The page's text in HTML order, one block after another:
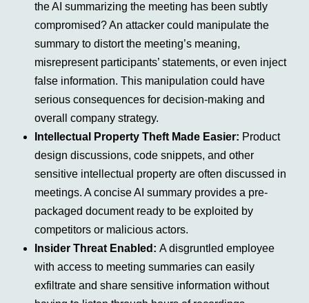
the AI summarizing the meeting has been subtly
compromised? An attacker could manipulate the
summary to distort the meeting’s meaning,
misrepresent participants’ statements, or even inject
false information. This manipulation could have
serious consequences for decision-making and
overall company strategy.
Intellectual Property Theft Made Easier: Product
design discussions, code snippets, and other
sensitive intellectual property are often discussed in
meetings. A concise AI summary provides a pre-
packaged document ready to be exploited by
competitors or malicious actors.
Insider Threat Enabled: A disgruntled employee
with access to meeting summaries can easily
exfiltrate and share sensitive information without